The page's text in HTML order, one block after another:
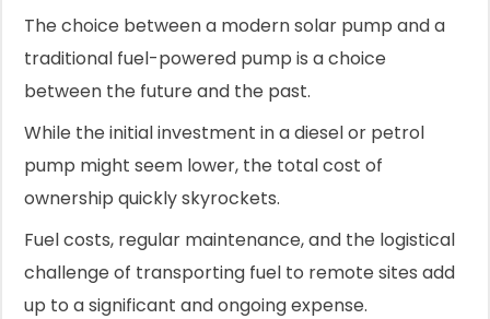
The choice between a modern solar pump and a
traditional fuel-powered pump is a choice
between the future and the past.
While the initial investment in a diesel or petrol
pump might seem lower, the total cost of
ownership quickly skyrockets.
Fuel costs, regular maintenance, and the logistical
challenge of transporting fuel to remote sites add
up to a significant and ongoing expense.